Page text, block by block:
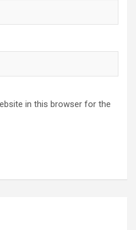
in this browser for the